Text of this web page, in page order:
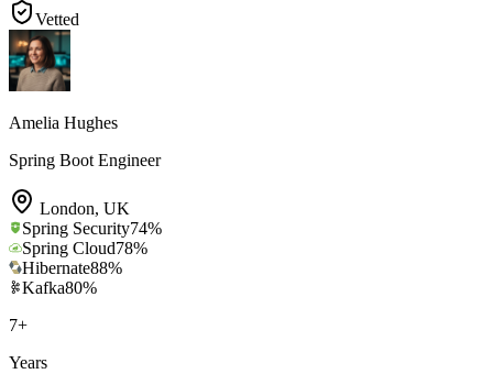
Vetted
Amelia Hughes
Spring Boot Engineer
London, UK
Spring Security74%
Spring Cloud78%
Hibernate88%
Kafka80%
7+
Years